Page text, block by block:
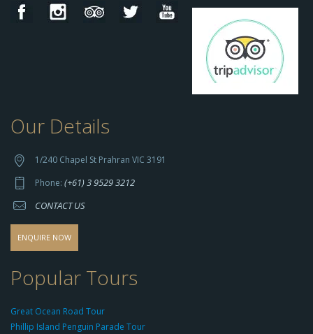
h
p
s://
s
o
o
-
g
o
Our Details
1/240 Chapel St Prahran VIC 3191
Phone: (+61) 3 9529 3212
CONTACT US
ENQUIRE NOW
Popular Tours
Great Ocean Road Tour
Phillip Island Penguin Parade Tour